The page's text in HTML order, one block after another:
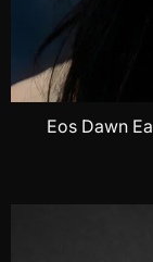
Eos Dawn